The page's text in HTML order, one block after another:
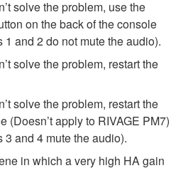
solve the problem, use the
on the back of the console
1 and 2 do not mute the audio).
solve the problem, restart the
solve the problem, restart the
(Doesn’t apply to RIVAGE PM7)
3 and 4 mute the audio).
in which a very high HA gain